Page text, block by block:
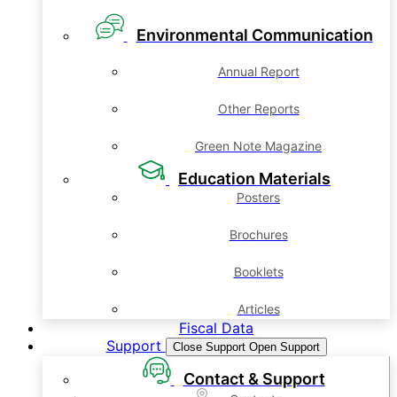
Environmental Communication
Annual Report
Other Reports
Green Note Magazine
Education Materials
Posters
Brochures
Booklets
Articles
Fiscal Data
Support
Close Support Open Support
Contact & Support